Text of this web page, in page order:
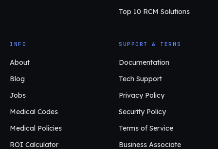
Top 10 RCM Solutions
INFO
About
Blog
Jobs
Medical Codes
Medical Policies
ROI Calculator
SUPPORT & TERMS
Documentation
Tech Support
Privacy Policy
Security Policy
Terms of Service
Business Associate